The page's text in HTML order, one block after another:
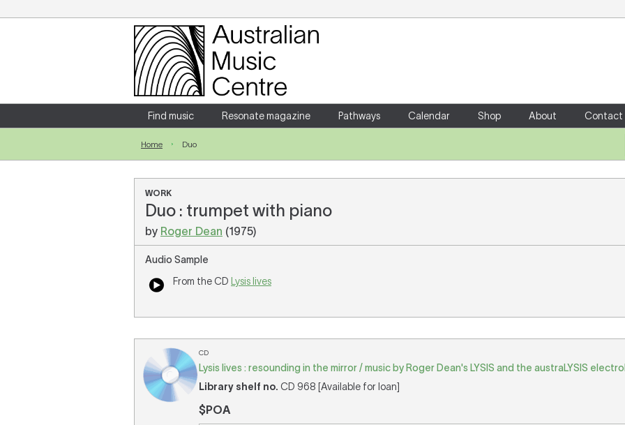
Login
Enter your username and password
Forgotten your username or password?
Find music Resonate magazine Pathways Calendar Shop About Contact
Home Duo
WORK
Duo : trumpet with piano
by Roger Dean (1975)
Audio Sample
From the CD
Lysis lives
CD
Lysis lives : resounding in the mirror / music by Roger Dean's LYSIS and the austraLYSIS
Library shelf no. CD 968 [Available for loan]
$POA